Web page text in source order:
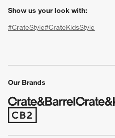
Show us your look with:
#CrateStyle#CrateKidsStyle
Our Brands
(Opens in new window)